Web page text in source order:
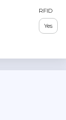
RFID
Yes